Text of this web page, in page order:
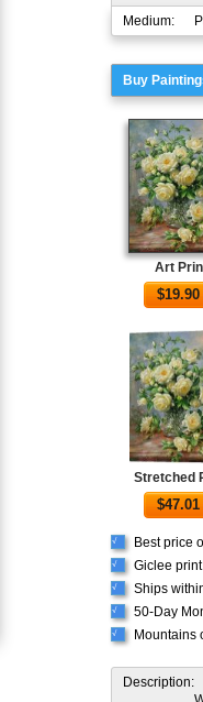
Medium:
Buy
Art
$19.90
Stretched
$47.01
√ Best price
√ Giclee
√ Ships
√ 50-Day
√ Mountains
Description: